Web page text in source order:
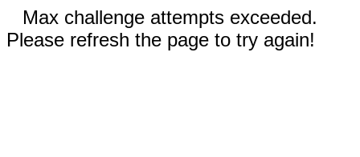
Max challenge attempts exceeded.
Please refresh the page to try again!